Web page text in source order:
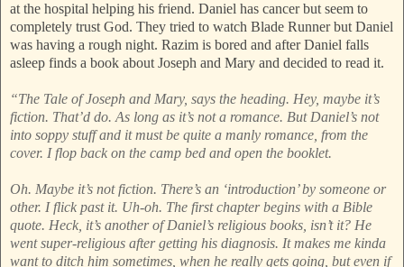
at the hospital helping his friend. Daniel has cancer but seem to
completely trust God. They tried to watch Blade Runner but Daniel
was having a rough night. Razim is bored and after Daniel falls
asleep finds a book about Joseph and Mary and decided to read it.
“The Tale of Joseph and Mary, says the heading. Hey, maybe it’s
fiction. That’d do. As long as it’s not a romance. But Daniel’s not
into soppy stuff and it must be quite a manly romance, from the
cover. I flop back on the camp bed and open the booklet.
Oh. Maybe it’s not fiction. There’s an ‘introduction’ by someone or
other. I flick past it. Uh-oh. The first chapter begins with a Bible
quote. Heck, it’s another of Daniel’s religious books, isn’t it? He
went super-religious after getting his diagnosis. It makes me kinda
want to ditch him sometimes, when he really gets going, but even if